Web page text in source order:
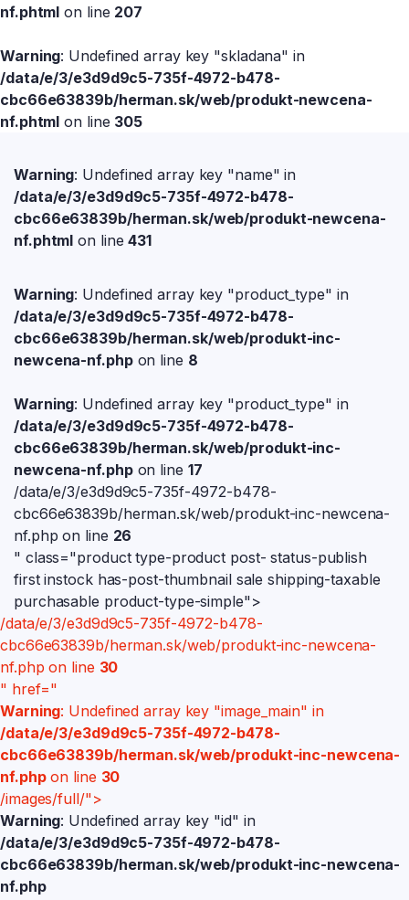
nf.phtml on line 207
Warning: Undefined array key "skladana" in
/data/e/3/e3d9d9c5-735f-4972-b478-
cbc66e63839b/herman.sk/web/produkt-newcena-
nf.phtml on line 305
Warning: Undefined array key "name" in
/data/e/3/e3d9d9c5-735f-4972-b478-
cbc66e63839b/herman.sk/web/produkt-newcena-
nf.phtml on line431
Warning: Undefined array key "product_type" in
/data/e/3/e3d9d9c5-735f-4972-b478-
cbc66e63839b/herman.sk/web/produkt-inc-
newcena-nf.phpon line 8
Warning: Undefined array key "product_type" in
/data/e/3/e3d9d9c5-735f-4972-b478-
cbc66e63839b/herman.sk/web/produkt-inc-
newcena-nf.phpon line 17
/data/e/3/e3d9d9c5-735f-4972-b478-
cbc66e63839b/herman.sk/web/produkt-inc-newcena-
nf.php on line 26
" class="product type-product post- status-publish
first instock has-post-thumbnail sale shipping-taxable
purchasable product-type-simple">
/data/e/3/e3d9d9c5-735f-4972-b478-
cbc66e63839b/herman.sk/web/produkt-inc-newcena-
nf.php on line 30
" href="
Warning: Undefined array key "image_main" in
/data/e/3/e3d9d9c5-735f-4972-b478-
cbc66e63839b/herman.sk/web/produkt-inc-newcena-
nf.phpon line 30
/images/full/">
Warning: Undefined array key "id" in
/data/e/3/e3d9d9c5-735f-4972-b478-
cbc66e63839b/herman.sk/web/produkt-inc-newcena-
nf.php